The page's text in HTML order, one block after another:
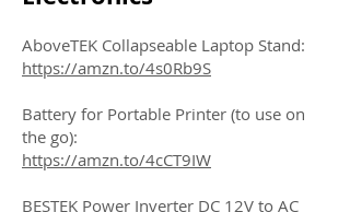
AboveTEK Collapseable Laptop Stand:
https://amzn.to/4s0Rb9S
Battery for Portable Printer (to use on
the go):
https://amzn.to/4cCT9IW
BESTEK Power Inverter DC 12V to AC